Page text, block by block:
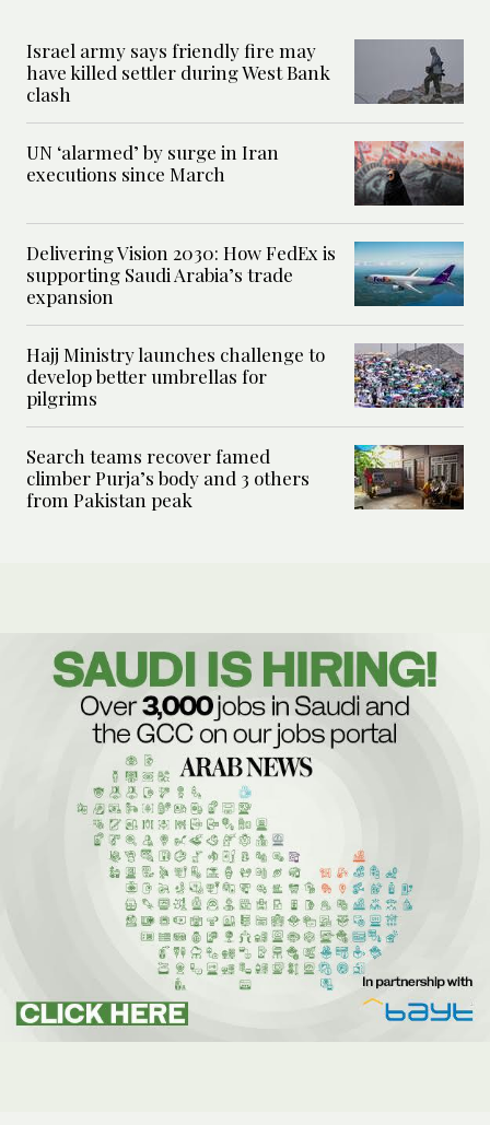
Israel army says friendly fire may
have killed settler during West Bank
clash
UN ‘alarmed’ by surge in Iran
executions since March
Delivering Vision 2030: How FedEx is
supporting Saudi Arabia’s trade
expansion
Hajj Ministry launches challenge to
develop better umbrellas for
pilgrims
Search teams recover famed
climber Purja’s body and 3 others
from Pakistan peak